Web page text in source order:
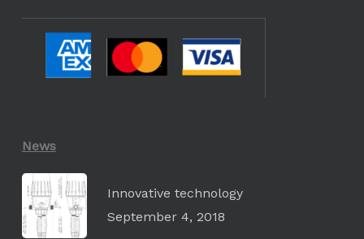
News
Innovative technology
September 4, 2018